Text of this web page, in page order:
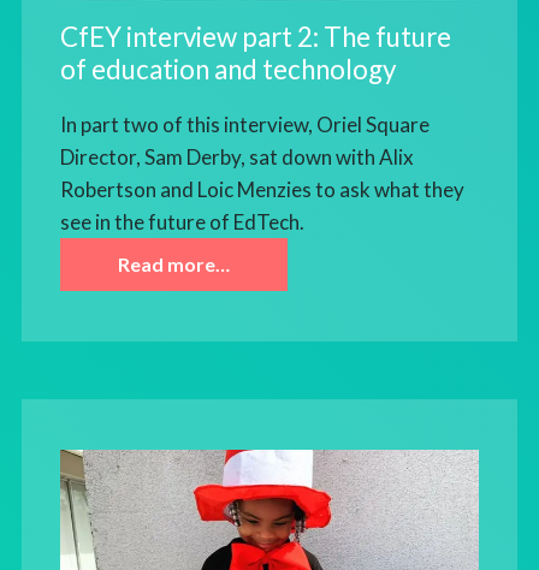
CfEY interview part 2: The future
of education and technology
In part two of this interview, Oriel Square
Director, Sam Derby, sat down with Alix
Robertson and Loic Menzies to ask what they
see in the future of EdTech.
Read more…